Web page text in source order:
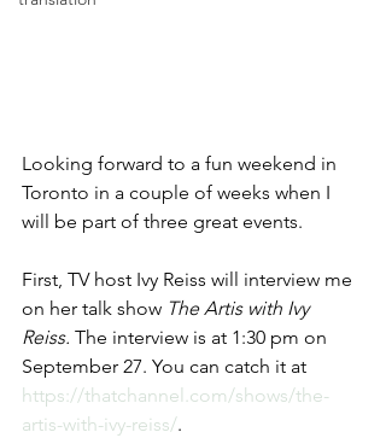
Looking forward to a fun weekend in
Toronto in a couple of weeks when I
will be part of three great events.
First, TV host Ivy Reiss will interview me
on her talk show The Artis with Ivy
Reiss. The interview is at 1:30 pm on
September 27. You can catch it at
https://thatchannel.com/shows/the-
artis-with-ivy-reiss/.